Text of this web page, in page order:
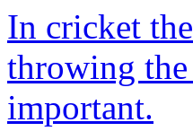
In cricket
throwing
important.